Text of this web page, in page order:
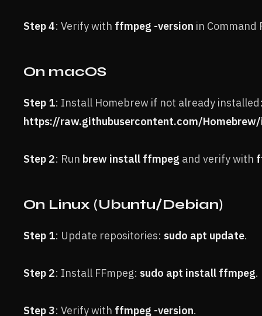
Step 4: Verify with ffmpeg -version in Command
On macOS
Step 1: Install Homebrew if not already
https://raw.githubusercontent.com/
Step 2: Run brew install ffmpeg and verify with
On Linux (Ubuntu/Debian)
Step 1: Update repositories: sudo apt update.
Step 2: Install FFmpeg: sudo apt install ffmpeg.
Step 3: Verify with ffmpeg -version.